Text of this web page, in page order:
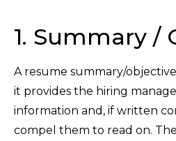
1. Summary /
A resume summary/
it provides the hiring
information and, if written
compel them to read on.